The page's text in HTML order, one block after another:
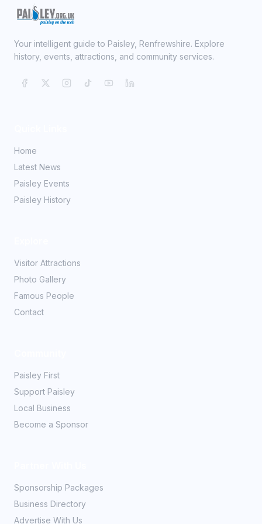
Your intelligent guide to Paisley, Renfrewshire. Explore
history, events, attractions, and community services.
Home
Latest News
Paisley Events
Paisley History
Visitor Attractions
Photo Gallery
Famous People
Contact
Paisley First
Support Paisley
Local Business
Become a Sponsor
Sponsorship Packages
Business Directory
Advertise With Us